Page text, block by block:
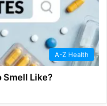
A-Z Health
Smell Like?